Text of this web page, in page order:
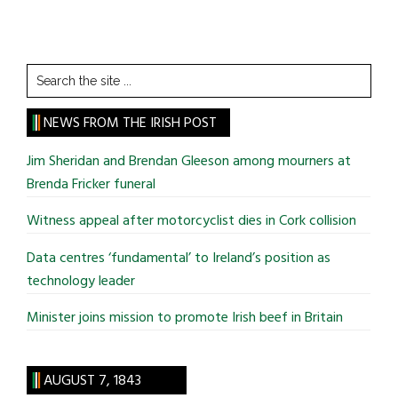
Search
the
site
...
NEWS FROM THE IRISH POST
Jim Sheridan and Brendan Gleeson among mourners at
Brenda Fricker funeral
Witness appeal after motorcyclist dies in Cork collision
Data centres ‘fundamental’ to Ireland’s position as
technology leader
Minister joins mission to promote Irish beef in Britain
AUGUST 7, 1843